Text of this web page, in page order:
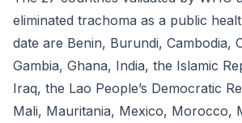
eliminated trachoma as a public
date are Benin, Burundi, Cambodia,
Gambia, Ghana, India, the Islamic
Iraq, the Lao People’s Democratic
Mali, Mauritania, Mexico, Morocco,